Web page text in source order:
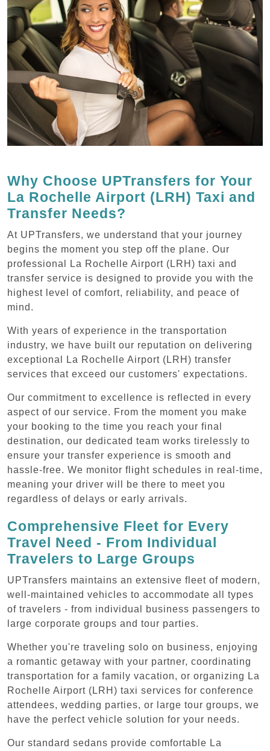
Why Choose UPTransfers for Your
La Rochelle Airport (LRH) Taxi and
Transfer Needs?
At UPTransfers, we understand that your journey
begins the moment you step off the plane. Our
professional La Rochelle Airport (LRH) taxi and
transfer service is designed to provide you with the
highest level of comfort, reliability, and peace of
mind.
With years of experience in the transportation
industry, we have built our reputation on delivering
exceptional La Rochelle Airport (LRH) transfer
services that exceed our customers' expectations.
Our commitment to excellence is reflected in every
aspect of our service. From the moment you make
your booking to the time you reach your final
destination, our dedicated team works tirelessly to
ensure your transfer experience is smooth and
hassle-free. We monitor flight schedules in real-time,
meaning your driver will be there to meet you
regardless of delays or early arrivals.
Comprehensive Fleet for Every
Travel Need - From Individual
Travelers to Large Groups
UPTransfers maintains an extensive fleet of modern,
well-maintained vehicles to accommodate all types
of travelers - from individual business passengers to
large corporate groups and tour parties.
Whether you're traveling solo on business, enjoying
a romantic getaway with your partner, coordinating
transportation for a family vacation, or organizing La
Rochelle Airport (LRH) taxi services for conference
attendees, wedding parties, or large tour groups, we
have the perfect vehicle solution for your needs.
Our standard sedans provide comfortable La